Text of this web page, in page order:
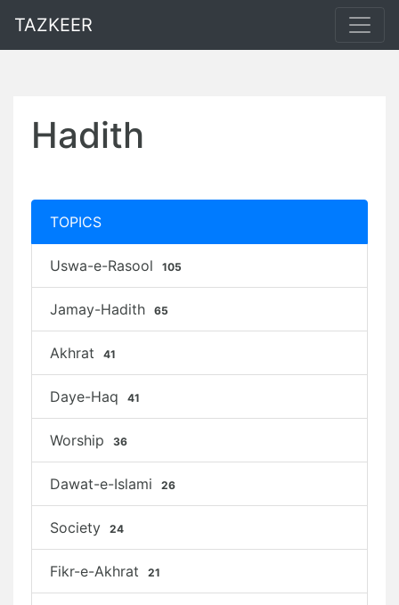
TAZKEER
Hadith
TOPICS
Uswa-e-Rasool 105
Jamay-Hadith 65
Akhrat 41
Daye-Haq 41
Worship 36
Dawat-e-Islami 26
Society 24
Fikr-e-Akhrat 21